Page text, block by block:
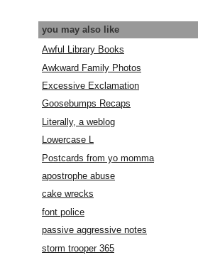
you may also like
Awful Library Books
Awkward Family Photos
Excessive Exclamation
Goosebumps Recaps
Literally, a weblog
Lowercase L
Postcards from yo momma
apostrophe abuse
cake wrecks
font police
passive aggressive notes
storm trooper 365